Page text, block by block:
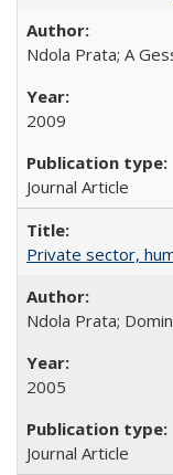
Ndola Prata; A
2009
Journal Article
Private sector,
Ndola Prata;
2005
Journal Article